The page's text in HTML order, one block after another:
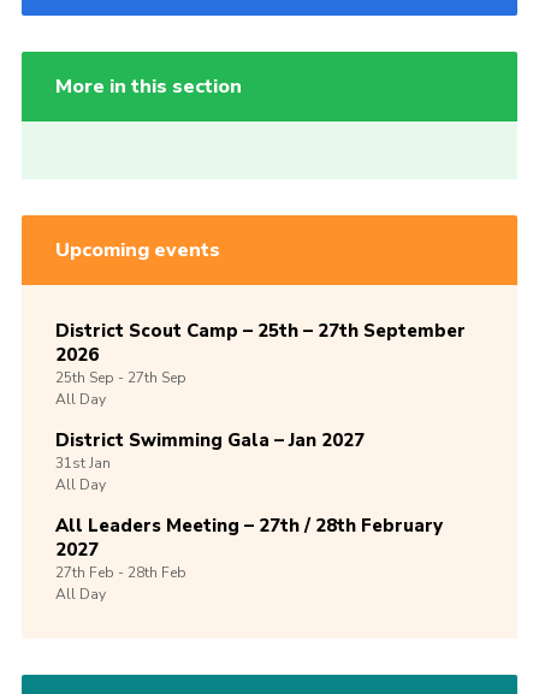
More in this section
Upcoming events
District Scout Camp – 25th – 27th September
2026
25th Sep -27th Sep
All Day
District Swimming Gala – Jan 2027
31stJan
All Day
All Leaders Meeting – 27th / 28th February
2027
27th Feb -28th Feb
All Day